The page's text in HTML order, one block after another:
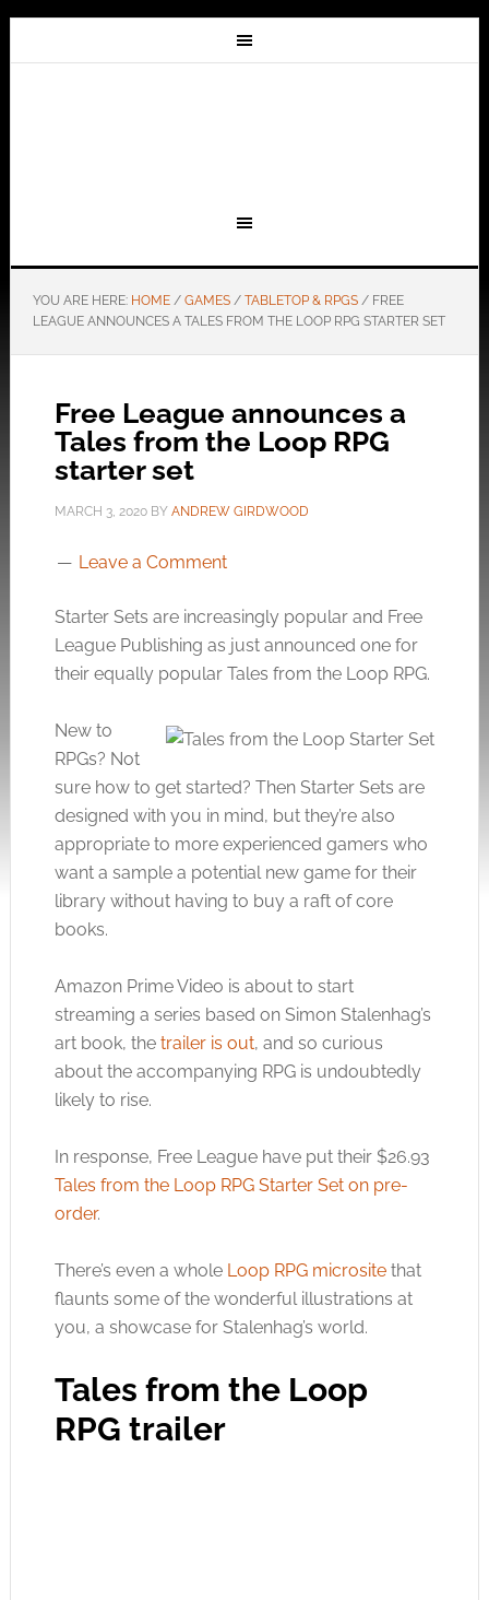
YOU ARE HERE: HOME / GAMES / TABLETOP & RPGS /FREE
LEAGUE ANNOUNCES A TALES FROM THE LOOP RPG STARTER SET
Free League announces a
Tales from the Loop RPG
starter set
MARCH 3, 2020BY ANDREW GIRDWOOD
Leave a Comment
Starter Sets are increasingly popular and Free
League Publishing as just announced one for
their equally popular Tales from the Loop RPG.
New to
RPGs? Not
sure how to get started? Then Starter Sets are
designed with you in mind, but they’re also
appropriate to more experienced gamers who
want a sample a potential new game for their
library without having to buy a raft of core
books.
Amazon Prime Video is about to start
streaming a series based on Simon Stalenhag’s
art book, the trailer is out, and so curious
about the accompanying RPG is undoubtedly
likely to rise.
In response, Free League have put their $26.93
Tales from the Loop RPG Starter Set on pre-
order.
There’s even a whole Loop RPG micrositethat
flaunts some of the wonderful illustrations at
you, a showcase for Stalenhag’s world.
Tales from the Loop
RPG trailer